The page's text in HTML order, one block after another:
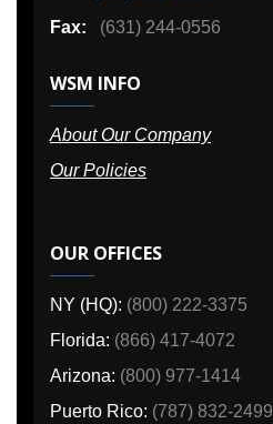
Fax:
(631) 244-0556
WSM INFO
About Our Company
Our Policies
OUR OFFICES
NY (HQ): (800) 222-3375
Florida: (866) 417-4072
Arizona: (800) 977-1414
Puerto Rico: (787) 832-2499